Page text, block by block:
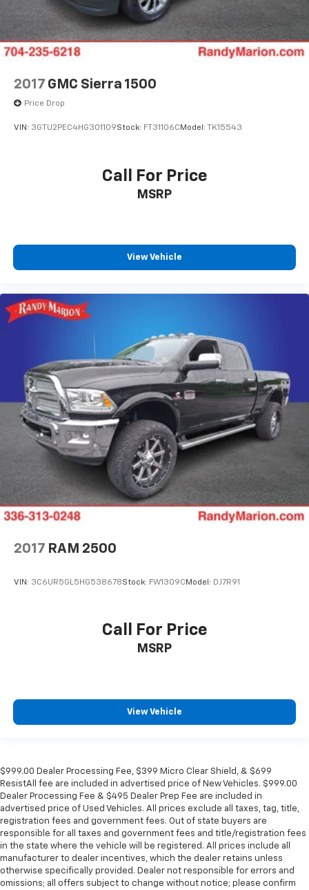
2017 GMC Sierra 1500
Price Drop
VIN: 3GTU2PEC4HG301109Stock: FT31106C Model: TK15543
Call For Price
MSRP
View Vehicle
2017 RAM 2500
VIN: 3C6UR5GL5HG538678Stock: FW1309C Model: DJ7R91
Call For Price
MSRP
View Vehicle
$999.00 Dealer Processing Fee, $399 Micro Clear Shield, & $699
ResistAll fee are included in advertised price of New Vehicles. $999.00
Dealer Processing Fee & $495 Dealer Prep Fee are included in
advertised price of Used Vehicles. All prices exclude all taxes, tag, title,
registration fees and government fees. Out of state buyers are
responsible for all taxes and government fees and title/registration fees
in the state where the vehicle will be registered. All prices include all
manufacturer to dealer incentives, which the dealer retains unless
otherwise specifically provided. Dealer not responsible for errors and
omissions; all offers subject to change without notice; please confirm